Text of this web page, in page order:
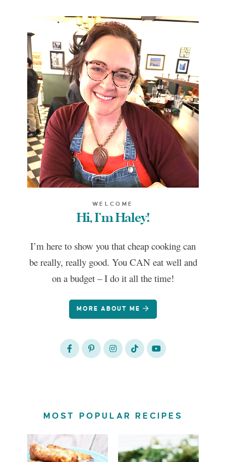
WELCOME
Hi, I'm Haley!
I’m here to show you that cheap cooking can
be really, really good. You CAN eat well and
on a budget – I do it all the time!
MORE ABOUT ME
MOST POPULAR RECIPES